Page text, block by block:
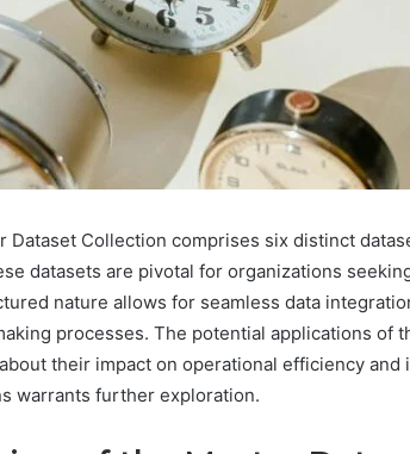
Dataset Collection comprises six distinct
datasets are pivotal for organizations
nature allows for seamless data
processes. The potential applications of
their impact on operational efficiency and
warrants further exploration.